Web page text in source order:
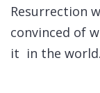
Resurrection
convinced of
it in the world.